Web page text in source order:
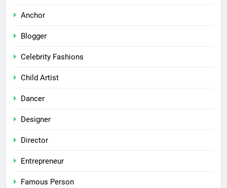
Anchor
Blogger
Celebrity Fashions
Child Artist
Dancer
Designer
Director
Entrepreneur
Famous Person